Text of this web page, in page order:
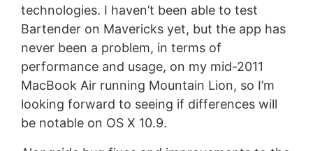
technologies. I haven’t been able to test
Bartender on Mavericks yet, but the app has
never been a problem, in terms of
performance and usage, on my mid-2011
MacBook Air running Mountain Lion, so I’m
looking forward to seeing if differences will
be notable on OS X 10.9.